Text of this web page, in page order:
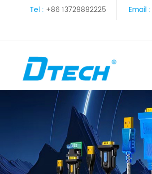
Tel : +86 13729892225 Email :